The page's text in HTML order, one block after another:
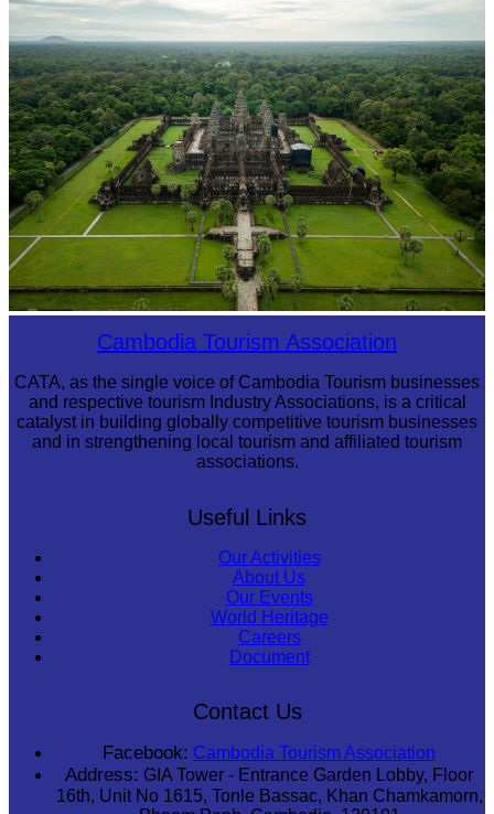
Angkor Archaeological Park
Angkor Wat TempleCambodia Tourism Association
CATA, as the single voice of Cambodia Tourism businesses
and respective tourism Industry Associations, is a critical
catalyst in building globally competitive tourism businesses
and in strengthening local tourism and affiliated tourism
associations.
Useful Links
Our Activities
About Us
Our Events
World Heritage
Careers
Document
Contact Us
Facebook: Cambodia Tourism Association
Address: GIA Tower - Entrance Garden Lobby, Floor
16th, Unit No 1615, Tonle Bassac, Khan Chamkamorn,